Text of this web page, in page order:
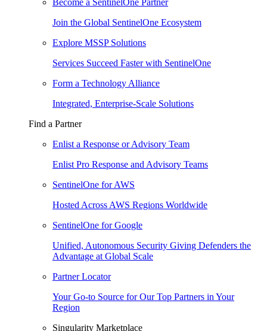
Become a SentinelOne Partner
Join the Global SentinelOne Ecosystem
Explore MSSP Solutions
Services Succeed Faster with SentinelOne
Form a Technology Alliance
Integrated, Enterprise-Scale Solutions
Find a Partner
Enlist a Response or Advisory Team
Enlist Pro Response and Advisory Teams
SentinelOne for AWS
Hosted Across AWS Regions Worldwide
SentinelOne for Google
Unified, Autonomous Security Giving Defenders the
Advantage at Global Scale
Partner Locator
Your Go-to Source for Our Top Partners in Your
Region
Singularity Marketplace